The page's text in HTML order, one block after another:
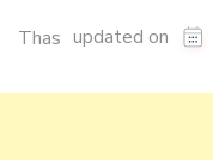
Thas updated on